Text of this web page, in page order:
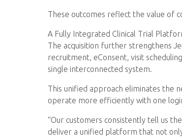
These outcomes reflect the value of
A Fully Integrated Clinical Trial
The acquisition further strengthens
recruitment, eConsent, visit
single interconnected system.
This unified approach eliminates the
operate more efficiently with one
“Our customers consistently tell us
deliver a unified platform that not